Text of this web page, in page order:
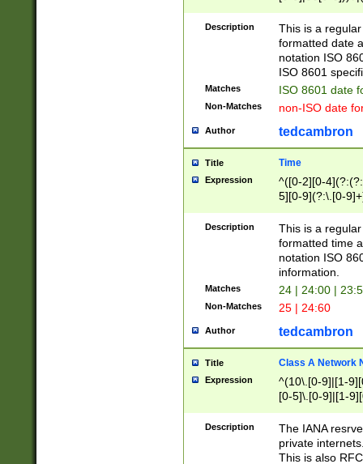
2]|0[1-9])(?:\-
9]|[1-4][0-9]5[0-
(?:\-)?[1-
Description
This is a
formatted date
notation ISO
ISO 8601
Matches ISO 8601 date
Non-Matches non-ISO date
Author tedcambron
Title Time
Expression
^([0-2][0-
5][0-9](?:\.[0-
Description
This is a
formatted time
notation ISO
information.
Matches 24 | 24:00 |
Non-Matches 25 | 24:60
Author tedcambron
Title Class A Network
Expression
^(10\.[0-9]|[1-
[0-5]\.[0-9]|[1-
Description
The IANA
private
This is also